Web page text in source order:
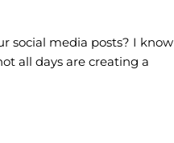
social media posts? I know
all days are creating a